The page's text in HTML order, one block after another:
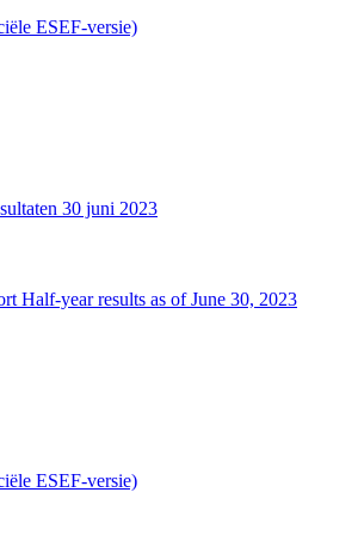
ESEF-versie)
30 juni 2023
Half-year results as of June 30, 2023
ESEF-versie)